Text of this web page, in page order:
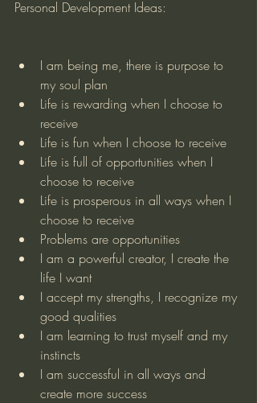
Personal Development Ideas:
I am being me, there is purpose to
my soul plan
Life is rewarding when I choose to
receive
Life is fun when I choose to receive
Life is full of opportunities when I
choose to receive
Life is prosperous in all ways when I
choose to receive
Problems are opportunities
I am a powerful creator, I create the
life I want
I accept my strengths, I recognize my
good qualities
I am learning to trust myself and my
instincts
I am successful in all ways and
create more success